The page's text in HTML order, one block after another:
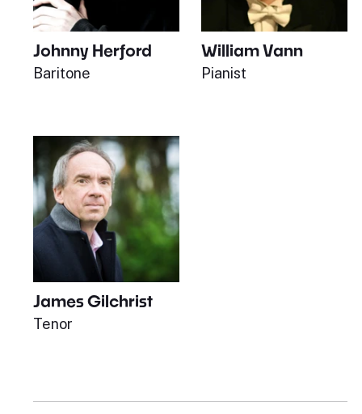
Johnny Herford
Baritone
William Vann
Pianist
James Gilchrist
Tenor